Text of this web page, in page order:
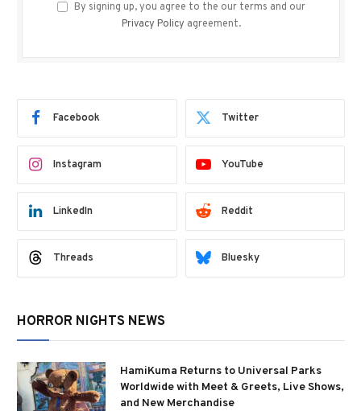
By signing up, you agree to the our terms and our
Privacy Policy agreement.
Facebook Twitter
Instagram YouTube
LinkedIn Reddit
Threads Bluesky
HORROR NIGHTS NEWS
HamiKuma Returns to Universal Parks
Worldwide with Meet & Greets, Live Shows,
and New Merchandise